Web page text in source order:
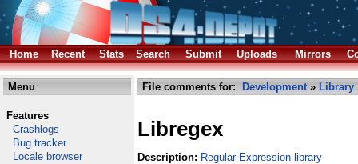
Home Recent Stats Search Submit Uploads Mirrors
Menu
Features
Crashlogs
Bug tracker
Locale browser
File comments for: Development» Library
Libregex
Description: Regular Expression library